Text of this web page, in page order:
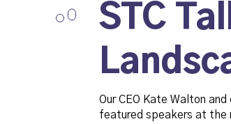
STC
Our CEO Kate Walton
featured speakers at the